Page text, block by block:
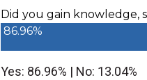
Did you gain knowledge,
86.96%
Yes: 86.96% | No: 13.04%